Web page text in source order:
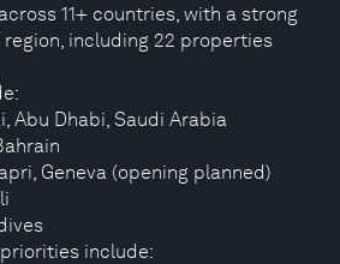
11+ countries, with a strong
including 22 properties
Abu Dhabi, Saudi Arabia
Geneva (opening planned)
include: